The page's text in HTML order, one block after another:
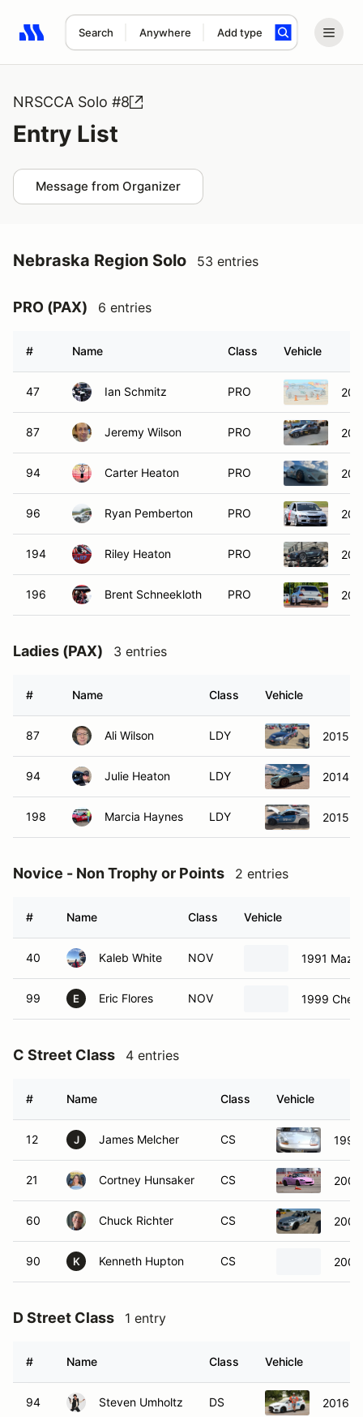
Search Anywhere Add type
Search results: No search term
NRSCCA Solo #8
Entry List
Message from Organizer
Nebraska Region Solo 53 entries
PRO (PAX) 6 entries
# Name Class Vehicle
47 Ian Schmitz PRO
87 Jeremy Wilson PRO
94 Carter Heaton PRO
96 Ryan Pemberton PRO
194 Riley Heaton PRO
196 Brent Schneekloth PRO
Ladies (PAX) 3 entries
# Name Class Vehicle
87 Ali Wilson LDY 2015
94 Julie Heaton LDY 2014
198 Marcia Haynes LDY 2015
Novice - Non Trophy or Points 2 entries
# Name Class Vehicle
40 Kaleb White NOV 1991
99 E Eric Flores NOV 1999
C Street Class 4 entries
# Name Class Vehicle
12 J James Melcher CS 1999
21 Cortney Hunsaker CS
60 Chuck Richter CS
90 K Kenneth Hupton CS
D Street Class 1 entry
# Name Class Vehicle
94 Steven Umholtz DS 2016